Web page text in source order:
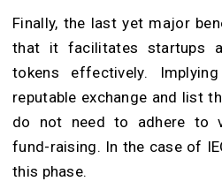
Finally, the last yet major
that it facilitates startups
tokens effectively.
reputable exchange and list
do not need to adhere to
fund-raising. In the case of
this phase.